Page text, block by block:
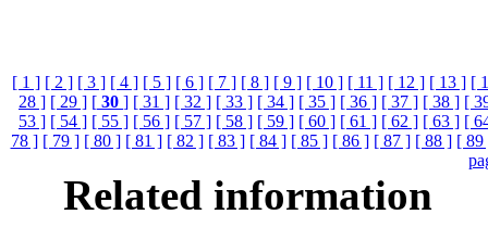
[ 1 ] [ 2 ] [ 3 ] [ 4 ] [ 5 ] [ 6 ] [ 7 ] [ 8 ] [ 9 ] [ 10 ] [ 11 ] [ 12 ] [ 13 ] [
28 ] [ 29 ] [ 30 ] [ 31 ] [ 32 ] [ 33 ] [ 34 ] [ 35 ] [ 36 ] [ 37 ] [ 38 ] [
53 ] [ 54 ] [ 55 ] [ 56 ] [ 57 ] [ 58 ] [ 59 ] [ 60 ] [ 61 ] [ 62 ] [ 63 ] [
78 ] [ 79 ] [ 80 ] [ 81 ] [ 82 ] [ 83 ] [ 84 ] [ 85 ] [ 86 ] [ 87 ] [ 88 ] [ 89
Related information